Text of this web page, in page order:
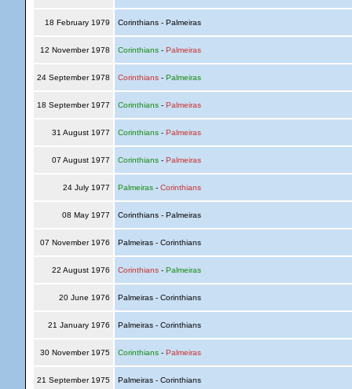
18 February 1979 Corinthians - Palmeiras
12 November 1978 Corinthians- Palmeiras
24 September 1978 Corinthians- Palmeiras
18 September 1977 Corinthians- Palmeiras
31 August 1977 Corinthians- Palmeiras
07 August 1977 Corinthians- Palmeiras
24 July 1977 Palmeiras- Corinthians
08 May 1977 Corinthians - Palmeiras
07 November 1976 Palmeiras - Corinthians
22 August 1976 Corinthians- Palmeiras
20 June 1976 Palmeiras - Corinthians
21 January 1976 Palmeiras - Corinthians
30 November 1975 Corinthians- Palmeiras
21 September 1975 Palmeiras - Corinthians